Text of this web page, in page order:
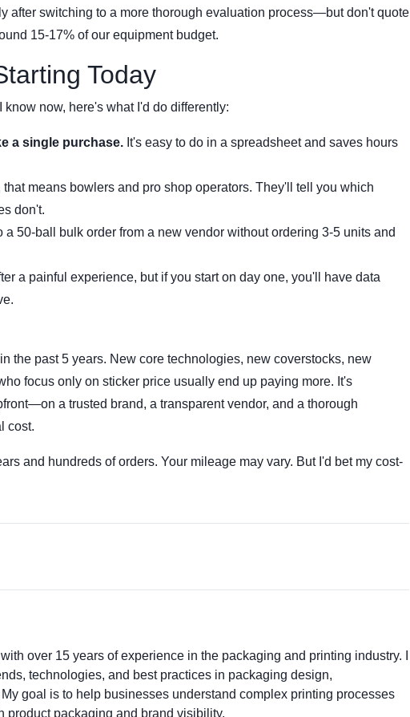
after switching to a more thorough evaluation process—but don't quote
15-17% of our equipment budget.
Today
know now, here's what I'd do differently:
a single purchase. It's easy to do in a spreadsheet and saves hours
means bowlers and pro shop operators. They'll tell you which
don't.
a 50-ball bulk order from a new vendor without ordering 3-5 units and
a painful experience, but if you start on day one, you'll have data
the past 5 years. New core technologies, new coverstocks, new
focus only on sticker price usually end up paying more. It's
a trusted brand, a transparent vendor, and a thorough
cost.
and hundreds of orders. Your mileage may vary. But I'd bet my cost-
over 15 years of experience in the packaging and printing industry. I
technologies, and best practices in packaging design,
goal is to help businesses understand complex printing processes
product packaging and brand visibility.